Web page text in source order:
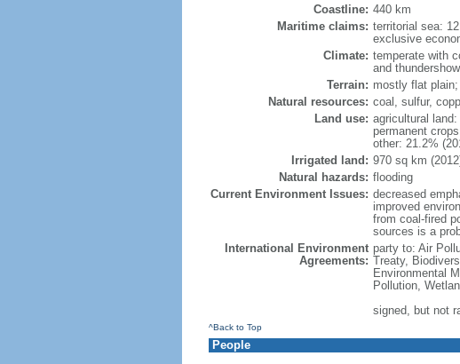
Coastline: 440 km
Maritime claims: territorial sea:
exclusive
Climate: temperate with
and
Terrain: mostly flat
Natural resources: coal, sulfur,
Land use: agricultural
permanent
other: 21.2%
Irrigated land: 970 sq km
Natural hazards: flooding
Current Environment Issues: decreased
improved
from coal-fired
sources is a
International Environment
Agreements:
party to: Air
Treaty,
Environmental
Pollution,
signed, but not
^Back to Top
People